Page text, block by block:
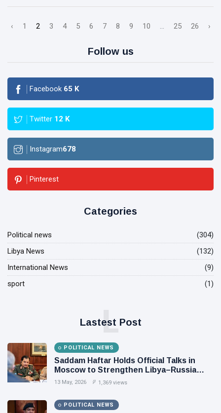
‹ 1 2 3 4 5 6 7 8 9 10 ... 25 26 ›
Follow us
Facebook 65 K
Twitter 12 K
Instagram678
Pinterest
Categories
Political news
(304)
Libya News
(132)
International News
(9)
sport
(1)
Lastest Post
L
POLITICAL NEWS
Saddam Haftar Holds Official Talks in
Moscow to Strengthen Libya–Russia
Relations
13 May, 2026 1,369 views
POLITICAL NEWS